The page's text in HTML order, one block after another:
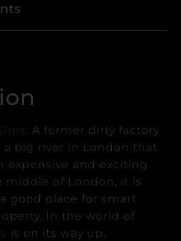
: A former dirty factory
a big river in London that
expensive and exciting
middle of London, it is
good place for smart
In the world of
is on its way up.